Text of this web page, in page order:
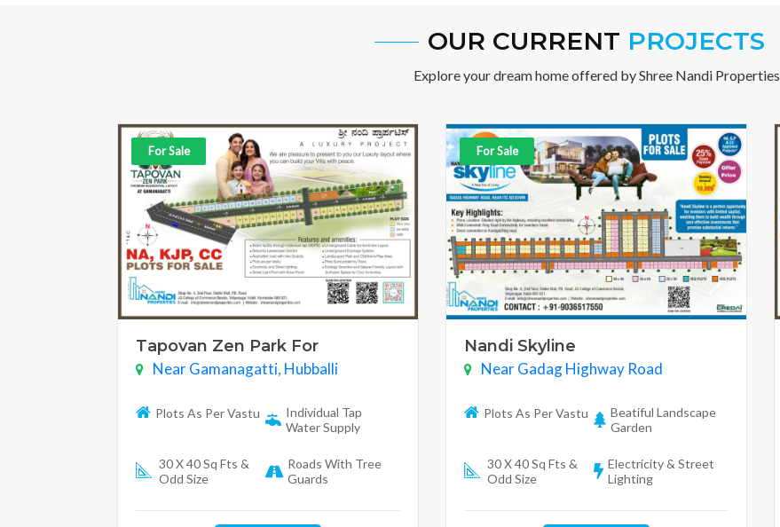
OUR CURRENT PROJECTS
Explore your dream home offered by Shree Nandi Properties
For Sale
Tapovan Zen Park For
Near Gamanagatti, Hubballi
Plots As Per Vastu
Individual Tap
Water Supply
30 X 40 Sq Fts &
Odd Size
Roads With Tree
Guards
For Sale
Nandi Skyline
Near Gadag Highway Road
Plots As Per Vastu
Beatiful Landscape
Garden
30 X 40 Sq Fts &
Odd Size
Electricity & Street
Lighting